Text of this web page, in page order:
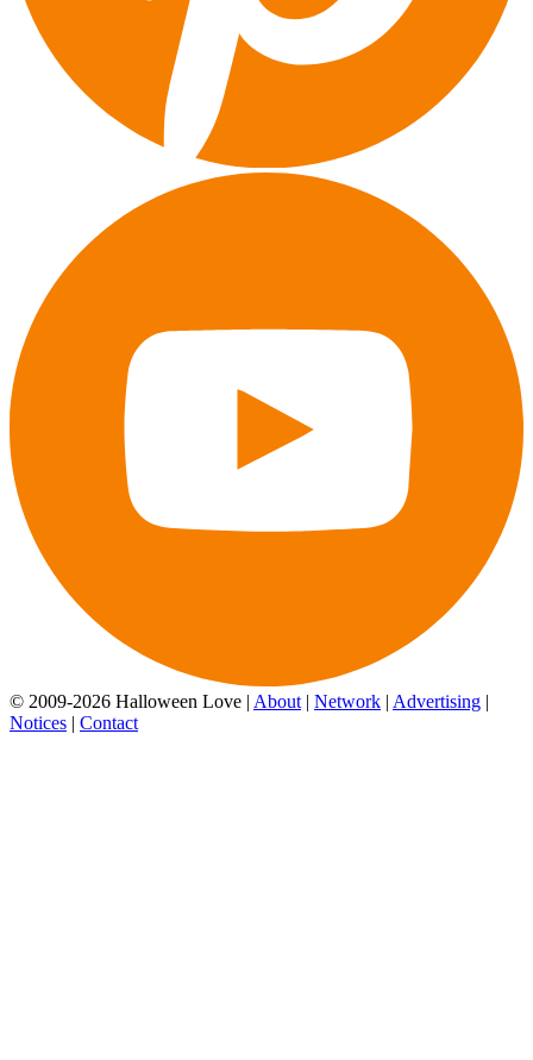
© 2009-2026 Halloween Love | About | Network | Advertising |
Notices | Contact